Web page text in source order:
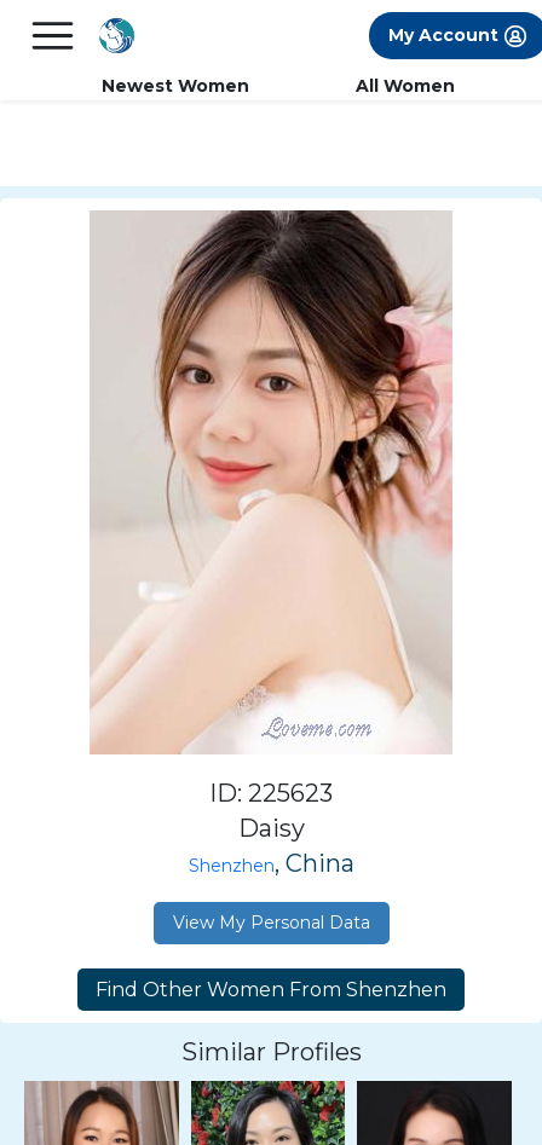
FREE International Dating Seminar in Los
My Account
Newest Women All Women
ID: 225623
Daisy
Shenzhen, China
View My Personal Data
Similar Profiles